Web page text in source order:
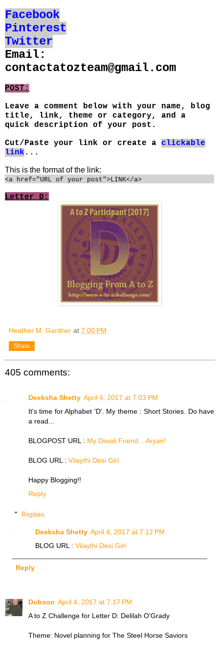
Facebook
Pinterest
Twitter
Email:
contactatozteam@gmail.com
POST:
Leave a comment below with your name, blog
title, link, theme or category, and a
quick description of your post.
Cut/Paste your link or create a clickable
link ...
This is the format of the link:
<a href="URL of your post">LINK</a>
Letter D:
Heather M. Gardner at 7:00 PM
Share
405 comments:
Deeksha Shetty April 4, 2017 at 7:03 PM
It's time for Alphabet 'D'. My theme : Short Stories. Do have
a read...
BLOGPOST URL : My Diwali Friend... Aryan!
BLOG URL : Vilaythi Desi Girl
Happy Blogging!!
Reply
Replies
Deeksha Shetty April 4, 2017 at 7:12 PM
BLOG URL :Vilaythi Desi Girl
Reply
Dobson April 4, 2017 at 7:17 PM
A to Z Challenge for Letter D: Delilah O'Grady
Theme: Novel planning for The Steel Horse Saviors